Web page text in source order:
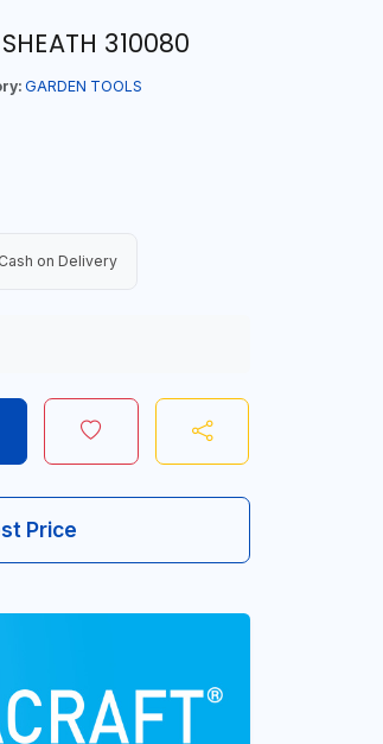
310080
GARDEN TOOLS
Cash on Delivery
Price